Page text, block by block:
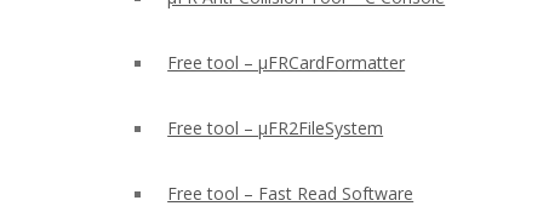
Free tool – µFRCardFormatter
Free tool – µFR2FileSystem
Free tool – Fast Read Software